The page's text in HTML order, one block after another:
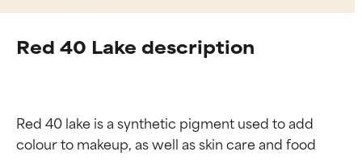
Red 40 Lake description
Red 40 lake is a synthetic pigment used to add
colour to makeup, as well as skin care and food